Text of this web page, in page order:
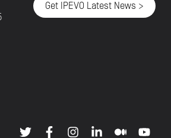
Get IPEVO Latest News >